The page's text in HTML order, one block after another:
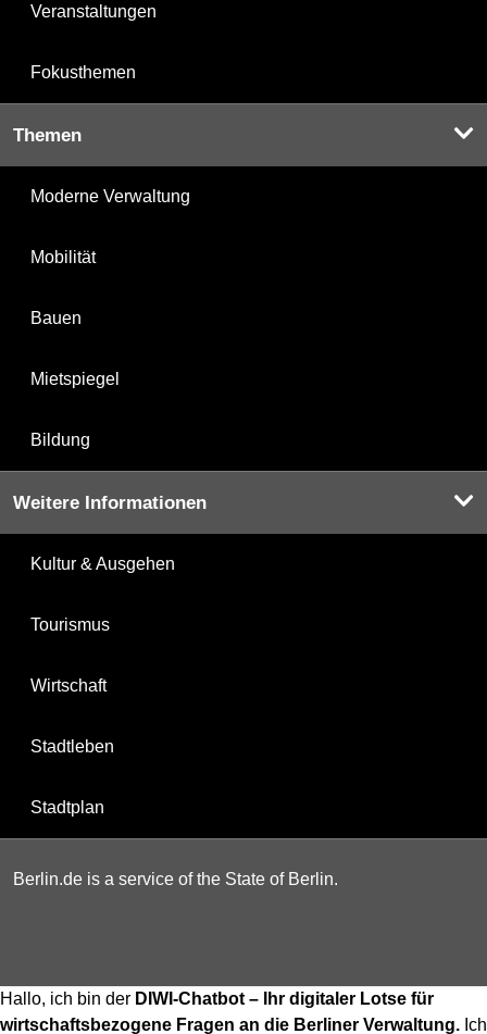
Veranstaltungen
Fokusthemen
Themen
Moderne Verwaltung
Mobilität
Bauen
Mietspiegel
Bildung
Weitere Informationen
Kultur & Ausgehen
Tourismus
Wirtschaft
Stadtleben
Stadtplan
Berlin.de is a service of the State of Berlin.
Hallo, ich bin der DIWI-Chatbot – Ihr digitaler Lotse für
wirtschaftsbezogene Fragen an die Berliner Verwaltung. Ich